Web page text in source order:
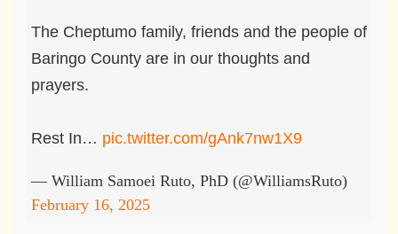
The Cheptumo family, friends and the people of
Baringo County are in our thoughts and
prayers.
Rest In… pic.twitter.com/gAnk7nw1X9
— William Samoei Ruto, PhD (@WilliamsRuto)
February 16, 2025